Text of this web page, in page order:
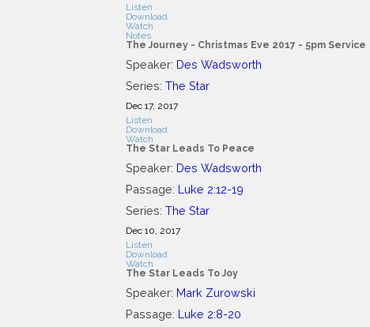
Listen
Download
Watch
Notes
The Journey - Christmas Eve 2017 - 5pm Service
Speaker: Des Wadsworth
Series: The Star
Dec 17, 2017
Listen
Download
Watch
The Star Leads To Peace
Speaker: Des Wadsworth
Passage: Luke 2:12-19
Series: The Star
Dec 10, 2017
Listen
Download
Watch
The Star Leads To Joy
Speaker: Mark Zurowski
Passage: Luke 2:8-20